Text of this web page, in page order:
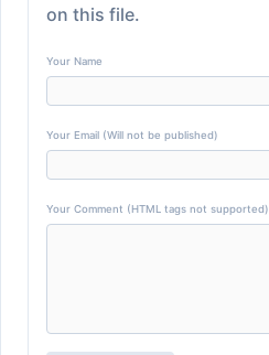
on this file.
Your Name
Your Email (Will not be published)
Your Comment (HTML tags not supported)